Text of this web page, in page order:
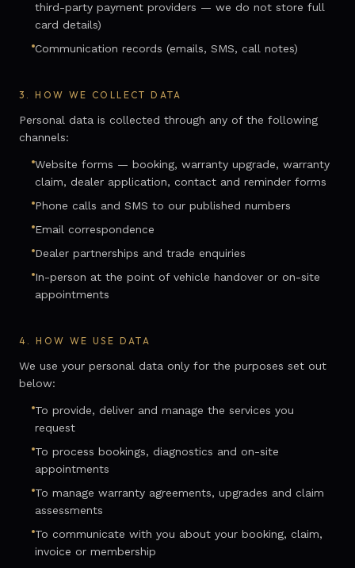
third-party payment providers — we do not store full
card details)
Communication records (emails, SMS, call notes)
3.HOW WE COLLECT DATA
Personal data is collected through any of the following
channels:
Website forms — booking, warranty upgrade, warranty
claim, dealer application, contact and reminder forms
Phone calls and SMS to our published numbers
Email correspondence
Dealer partnerships and trade enquiries
In-person at the point of vehicle handover or on-site
appointments
4.HOW WE USE DATA
We use your personal data only for the purposes set out
below:
To provide, deliver and manage the services you
request
To process bookings, diagnostics and on-site
appointments
To manage warranty agreements, upgrades and claim
assessments
To communicate with you about your booking, claim,
invoice or membership